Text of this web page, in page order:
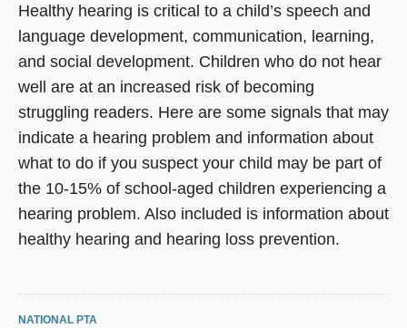
Healthy hearing is critical to a child’s speech and
language development, communication, learning,
and social development. Children who do not hear
well are at an increased risk of becoming
struggling readers. Here are some signals that may
indicate a hearing problem and information about
what to do if you suspect your child may be part of
the 10-15% of school-aged children experiencing a
hearing problem. Also included is information about
healthy hearing and hearing loss prevention.
NATIONAL PTA